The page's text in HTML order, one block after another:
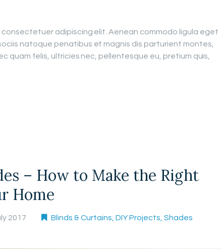
consectetuer adipiscing elit. Aenean commodo ligula eget
natoque penatibus et magnis dis parturient montes,
quam felis, ultricies nec, pellentesque eu, pretium quis,
– How to Make the Right
Home
2017 Blinds & Curtains,DIY Projects,Shades